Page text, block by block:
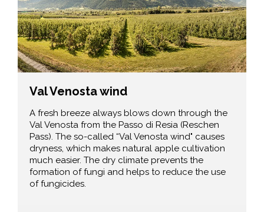
Val Venosta wind
A fresh breeze always blows down through the
Val Venosta from the Passo di Resia (Reschen
Pass). The so-called “Val Venosta wind" causes
dryness, which makes natural apple cultivation
much easier. The dry climate prevents the
formation of fungi and helps to reduce the use
of fungicides.